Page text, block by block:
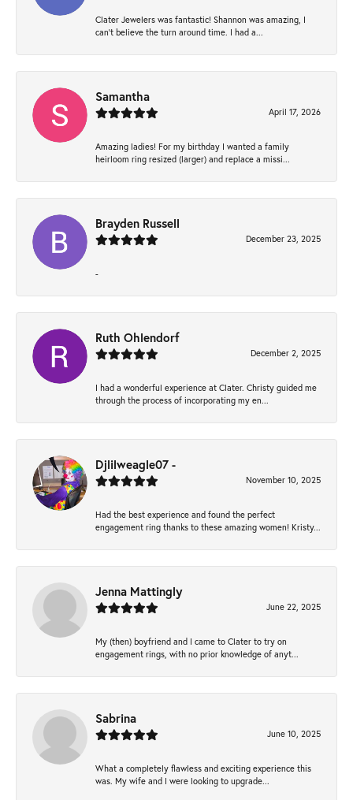
Clater Jewelers was fantastic! Shannon was amazing, I
can’t believe the turn around time. I had a...
Samantha
April 17, 2026
Amazing ladies! For my birthday I wanted a family
heirloom ring resized (larger) and replace a missi...
Brayden Russell
December 23, 2025
-
Ruth Ohlendorf
December 2, 2025
I had a wonderful experience at Clater. Christy guided me
through the process of incorporating my en...
Djlilweagle07 -
November 10, 2025
Had the best experience and found the perfect
engagement ring thanks to these amazing women! Kristy...
Jenna Mattingly
June 22, 2025
My (then) boyfriend and I came to Clater to try on
engagement rings, with no prior knowledge of anyt...
Sabrina
June 10, 2025
What a completely flawless and exciting experience this
was. My wife and I were looking to upgrade...